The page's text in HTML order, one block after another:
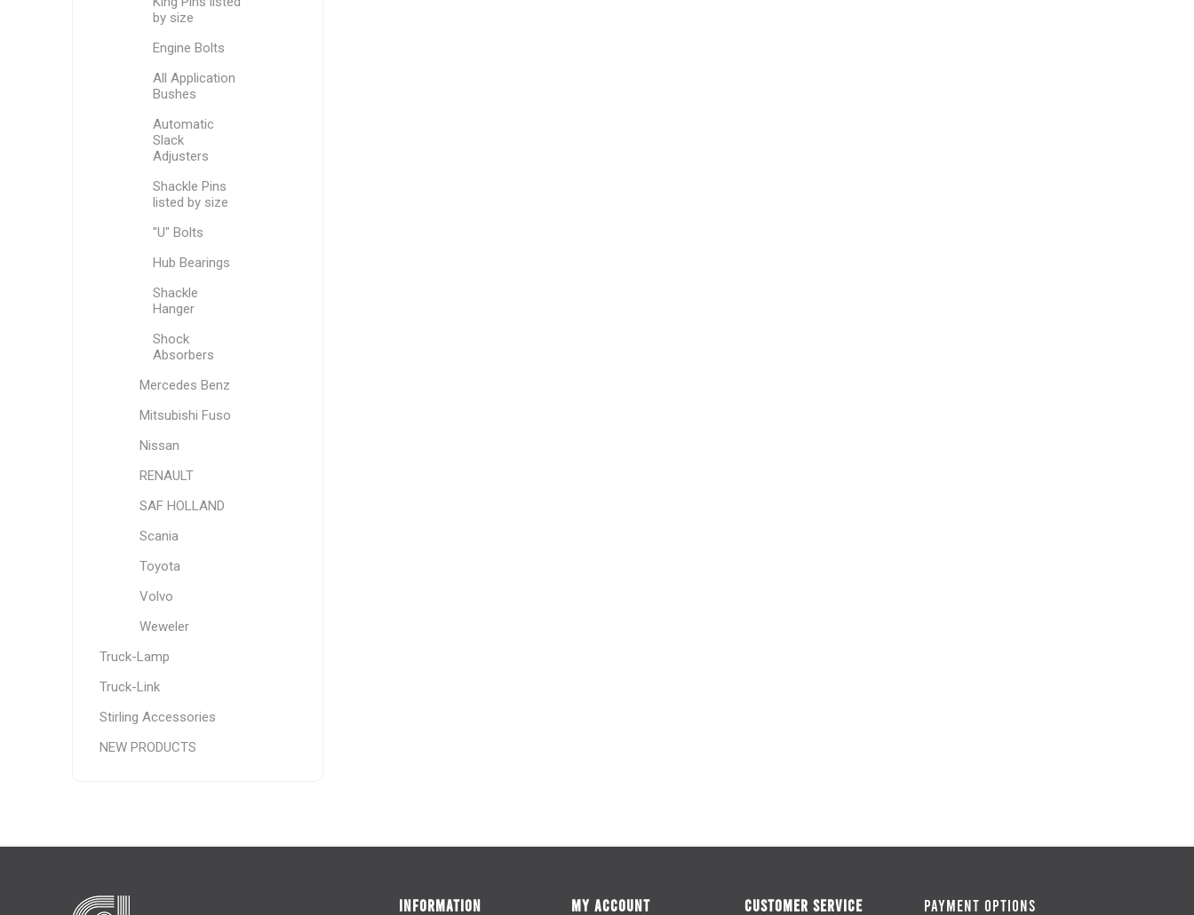
by size
Engine Bolts
All Application
Bushes
Automatic
Slack
Adjusters
Shackle Pins
listed by size
"U" Bolts
Hub Bearings
Shackle
Hanger
Shock
Absorbers
Mercedes Benz
Mitsubishi Fuso
Nissan
RENAULT
SAF HOLLAND
Scania
Toyota
Volvo
Weweler
Truck-Lamp
Truck-Link
Stirling Accessories
NEW PRODUCTS
INFORMATION MY ACCOUNT CUSTOMER SERVICE PAYMENT OPTIONS